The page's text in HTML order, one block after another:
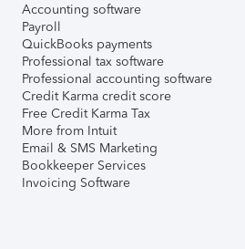
Accounting software
Payroll
QuickBooks payments
Professional tax software
Professional accounting software
Credit Karma credit score
Free Credit Karma Tax
More from Intuit
Email & SMS Marketing
Bookkeeper Services
Invoicing Software